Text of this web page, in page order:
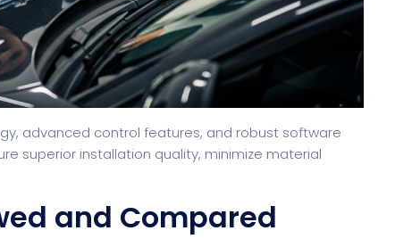
advanced control features, and robust software
superior installation quality, minimize material
and Compared